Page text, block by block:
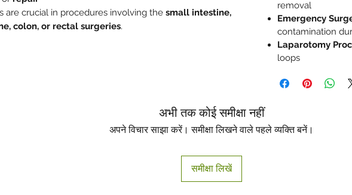
are crucial in procedures involving the small intestine,
colon, or rectal surgeries.
removal
Emergency
contamination
Laparotomy
loops
अभी तक कोई समीक्षा नहीं
अपने विचार साझा करें। समीक्षा लिखने वाले पहले व्यक्ति बनें।
समीक्षा लिखें